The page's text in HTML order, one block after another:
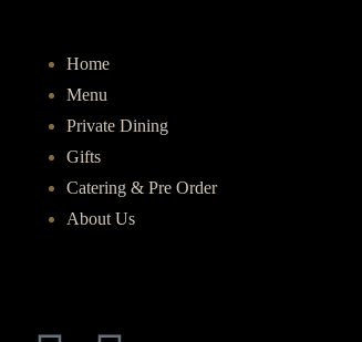
Home
Menu
Private Dining
Gifts
Catering & Pre Order
About Us